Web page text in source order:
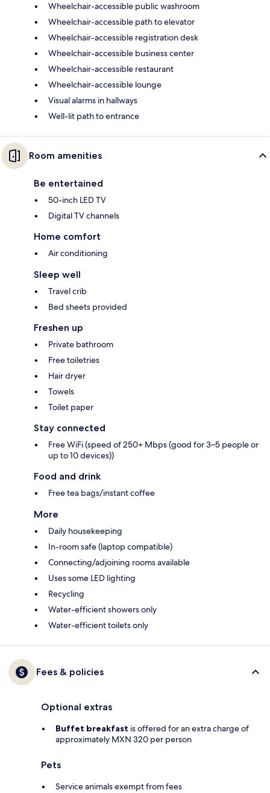
Wheelchair-accessible public washroom
Wheelchair-accessible path to elevator
Wheelchair-accessible registration desk
Wheelchair-accessible business center
Wheelchair-accessible restaurant
Wheelchair-accessible lounge
Visual alarms in hallways
Well-lit path to entrance
Room amenities
Be entertained
50-inch LED TV
Digital TV channels
Home comfort
Air conditioning
Sleep well
Travel crib
Bed sheets provided
Freshen up
Private bathroom
Free toiletries
Hair dryer
Towels
Toilet paper
Stay connected
Free WiFi (speed of 250+ Mbps (good for 3–5 people or
up to 10 devices))
Food and drink
Free tea bags/instant coffee
More
Daily housekeeping
In-room safe (laptop compatible)
Connecting/adjoining rooms available
Uses some LED lighting
Recycling
Water-efficient showers only
Water-efficient toilets only
Fees & policies
Optional extras
Buffet breakfast is offered for an extra charge of
approximately MXN 320 per person
Pets
Service animals exempt from fees